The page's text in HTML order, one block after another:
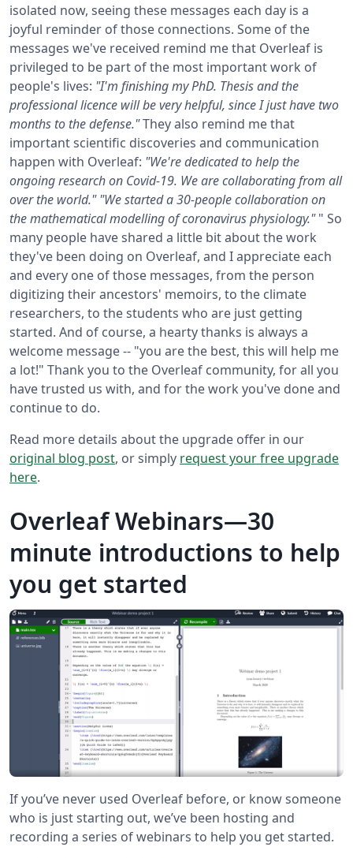
isolated now, seeing these messages each day is a
joyful reminder of those connections. Some of the
messages we've received remind me that Overleaf is
privileged to be part of the most important work of
people's lives: "I'm finishing my PhD. Thesis and the
professional licence will be very helpful, since I just have two
months to the defense."They also remind me that
important scientific discoveries and communication
happen with Overleaf: "We're dedicated to help the
ongoing research on Covid-19. We are collaborating from all
over the world." "We started a 30-people collaboration on
the mathematical modelling of coronavirus physiology."" So
many people have shared a little bit about the work
they've been doing on Overleaf, and I appreciate each
and every one of those messages, from the person
digitizing their ancestors' memoirs, to the climate
researchers, to the students who are just getting
started. And of course, a hearty thanks is always a
welcome message -- "you are the best, this will help me
a lot!" Thank you to the Overleaf community, for all you
have trusted us with, and for the work you've done and
continue to do.
Read more details about the upgrade offer in our
original blog post, or simply request your free upgrade
here.
Overleaf Webinars—30
minute introductions to help
you get started
If you’ve never used Overleaf before, or know someone
who is just starting out, we’ve been hosting and
recording a series of webinars to help you get started.